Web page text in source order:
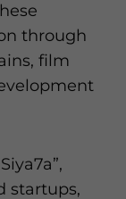
through
film
startups,